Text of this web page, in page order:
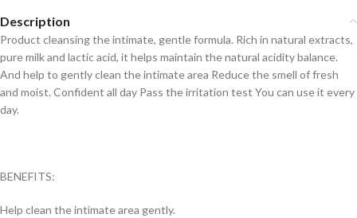
Description
Product cleansing the intimate, gentle formula. Rich in natural extracts,
pure milk and lactic acid, it helps maintain the natural acidity balance.
And help to gently clean the intimate area Reduce the smell of fresh
and moist. Confident all day Pass the irritation test You can use it every
day.
BENEFITS:
Help clean the intimate area gently.